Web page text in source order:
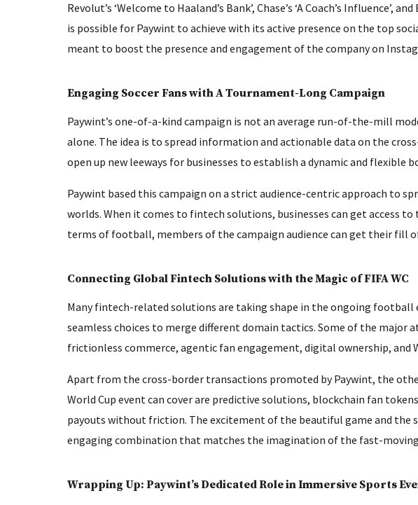
Revolut’s ‘Welcome to Haaland’s Bank’, Chase’s ‘A Coach’s Influence’,
is possible for Paywint to achieve with its active presence on the top
meant to boost the presence and engagement of the company on
Engaging Soccer Fans with A Tournament-Long Campaign
Paywint’s one-of-a-kind campaign is not an average run-of-the-mill
alone. The idea is to spread information and actionable data on the
open up new leeways for businesses to establish a dynamic and flexible
Paywint based this campaign on a strict audience-centric approach to
worlds. When it comes to fintech solutions, businesses can get access
terms of football, members of the campaign audience can get their fill
Connecting Global Fintech Solutions with the Magic of FIFA WC
Many fintech-related solutions are taking shape in the ongoing football
seamless choices to merge different domain tactics. Some of the major
frictionless commerce, agentic fan engagement, digital ownership, and
Apart from the cross-border transactions promoted by Paywint, the
World Cup event can cover are predictive solutions, blockchain fan
payouts without friction. The excitement of the beautiful game and the
engaging combination that matches the imagination of the fast-moving
Wrapping Up: Paywint’s Dedicated Role in Immersive Sports